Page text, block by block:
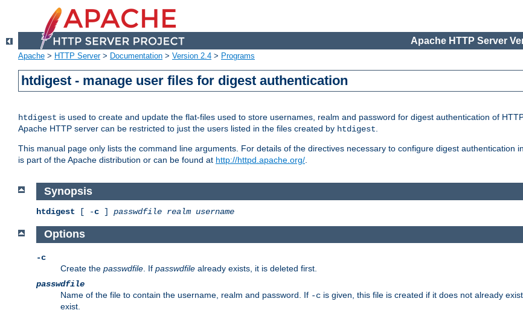
Apache HTTP Server
Apache > HTTP Server> Documentation > Version 2.4 > Programs
htdigest - manage user files for digest authentication
htdigest is used to create and update the flat-files used to store usernames, realm and password for digest authentication of
Apache HTTP server can be restricted to just the users listed in the files created by htdigest.
This manual page only lists the command line arguments. For details of the directives necessary to configure digest authentication in
is part of the Apache distribution or can be found at http://httpd.apache.org/.
Synopsis
htdigest [ -c ] passwdfile realm username
Options
-c
Create the passwdfile . If passwdfile already exists, it is deleted first.
passwdfile
Name of the file to contain the username, realm and password. If -c is given, this file is created if it does not already
exist.